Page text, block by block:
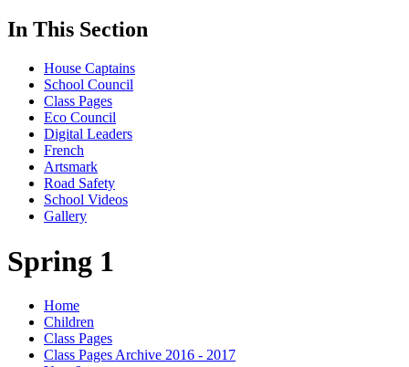
In This Section
House Captains
School Council
Class Pages
Eco Council
Digital Leaders
French
Artsmark
Road Safety
School Videos
Gallery
Spring 1
Home
Children
Class Pages
Class Pages Archive 2016 - 2017